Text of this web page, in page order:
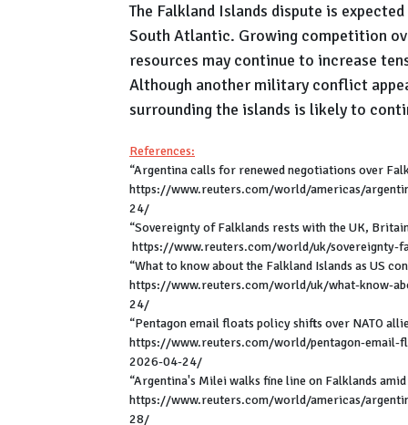
The Falkland Islands dispute is
South Atlantic. Growing competition
resources may continue to increase
Although another military conflict
surrounding the islands is likely to
References:
“Argentina calls for renewed negotiations over
https://www.reuters.com/world/americas/
24/
“Sovereignty of Falklands rests with the UK,
https://www.reuters.com/world/uk/sovereignty-
“What to know about the Falkland Islands as US
https://www.reuters.com/world/uk/what-know-
24/
“Pentagon email floats policy shifts over NATO
https://www.reuters.com/world/pentagon-email-
2026-04-24/
“Argentina's Milei walks fine line on Falklands
https://www.reuters.com/world/americas/
28/